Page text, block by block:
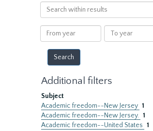
Search
within
results
From
year
To
year
Additional filters
Subject
Academic freedom--New Jersey 1
Academic freedom--New Jersey. 1
Academic freedom--United States 1